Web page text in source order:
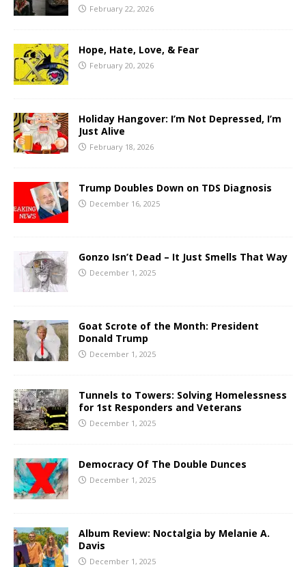
February 22, 2026
Hope, Hate, Love, & Fear
February 20, 2026
Holiday Hangover: I’m Not Depressed, I’m
Just Alive
February 18, 2026
Trump Doubles Down on TDS Diagnosis
December 16, 2025
Gonzo Isn’t Dead – It Just Smells That Way
December 1, 2025
Goat Scrote of the Month: President
Donald Trump
December 1, 2025
Tunnels to Towers: Solving Homelessness
for 1st Responders and Veterans
December 1, 2025
Democracy Of The Double Dunces
December 1, 2025
Album Review: Noctalgia by Melanie A.
Davis
December 1, 2025